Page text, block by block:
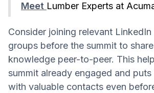
Meet Lumber Experts at
Consider joining relevant
groups before the summit to
knowledge peer-to-peer. This
summit already engaged and
with valuable contacts even